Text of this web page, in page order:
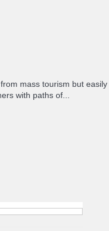
mass tourism but easily
with paths of...